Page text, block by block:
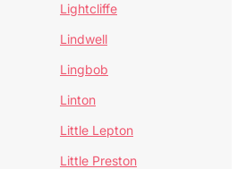
Lightcliffe
Lindwell
Lingbob
Linton
Little Lepton
Little Preston